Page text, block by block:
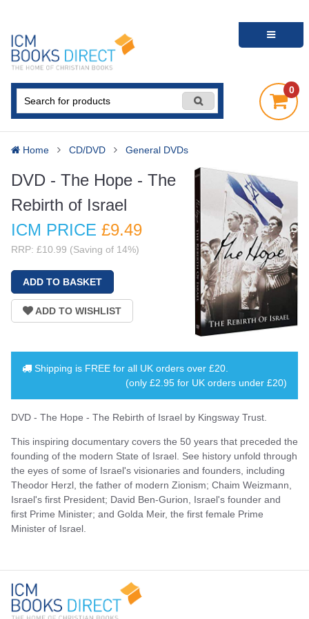
0
Home CD/DVD General DVDs
DVD - The Hope - The
Rebirth of Israel
ICM PRICE £9.49
RRP: £10.99 (Saving of 14%)
Shipping is FREE for all UK orders over £20
(only £2.95 for UK orders under £20)
DVD - The Hope - The Rebirth of Israel by Kingsway Trust.
This inspiring documentary covers the 50 years that preceded the
founding of the modern State of Israel. See history unfold through
the eyes of some of Israel's visionaries and founders, including
Theodor Herzl, the father of modern Zionism; Chaim Weizmann,
Israel's first President; David Ben-Gurion, Israel's founder and
first Prime Minister; and Golda Meir, the first female Prime
Minister of Israel.